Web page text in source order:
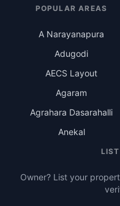
POPULAR AREAS
A Narayanapura
Adugodi
AECS Layout
Agaram
Agrahara Dasarahalli
Anekal
Owner? List your